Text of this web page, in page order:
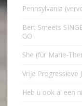
Pennsylvania
Bert Smeets
GO
She (für Marie-
Vrije Progressieve
Heb u ook al een